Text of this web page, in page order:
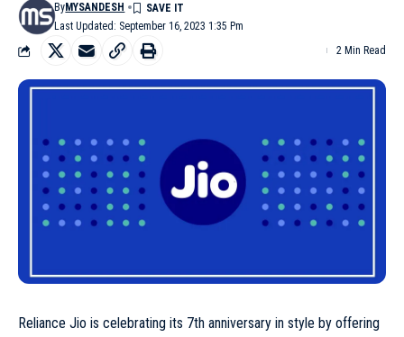
Last Updated: September 16, 2023 1:35 Pm
ByMYSANDESH
2 Min Read
Reliance Jio is celebrating its 7th anniversary in style by offering